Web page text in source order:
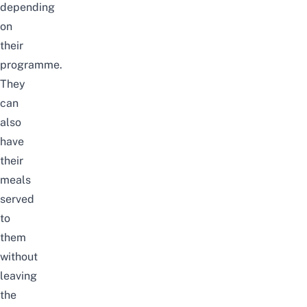
depending
on
their
programme.
They
can
also
have
their
meals
served
to
them
without
leaving
the